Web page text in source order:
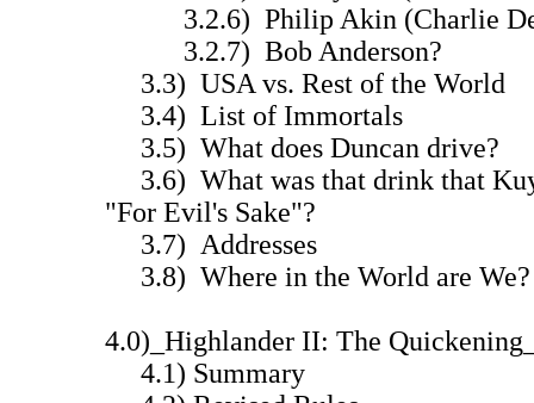
3.2.6) Philip Akin (Charlie
3.2.7) Bob Anderson?
3.3) USA vs. Rest of the World
3.4) List of Immortals
3.5) What does Duncan drive?
3.6) What was that drink that
"For Evil's Sake"?
3.7) Addresses
3.8) Where in the World are We?
4.0)_Highlander II: The
4.1) Summary